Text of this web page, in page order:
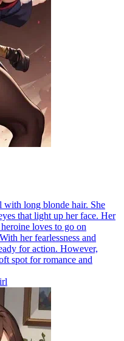
with long blonde hair. She
that light up her face. Her
loves to go on
her fearlessness and
for action. However,
spot for romance and